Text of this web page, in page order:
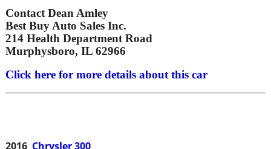
2016 Chrysler 300
Contact Dean Amley
Best Buy Auto Sales Inc.
214 Health Department Road
Murphysboro, IL 62966
Click here for more details about this car